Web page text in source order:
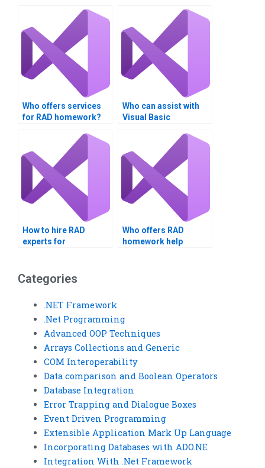
Who offers services
for RAD homework?
Who can assist with
Visual Basic
How to hire RAD
experts for
Who offers RAD
homework help
Categories
.NET Framework
.Net Programming
Advanced OOP Techniques
Arrays Collections and Generic
COM Interoperability
Data comparison and Boolean Operators
Database Integration
Error Trapping and Dialogue Boxes
Event Driven Programming
Extensible Application Mark Up Language
Incorporating Databases with ADO.NE
Integration With .Net Framework